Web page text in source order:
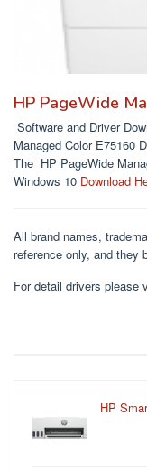
HP PageWide
Software and Driver
Managed Color E75160
The HP PageWide
Windows 10 Download
All brand names,
reference only, and they
For detail drivers please
HP